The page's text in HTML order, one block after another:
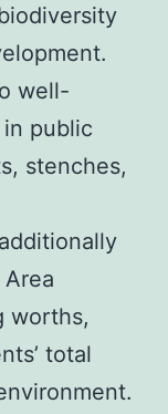
well-
public
stenches,
worths,
total